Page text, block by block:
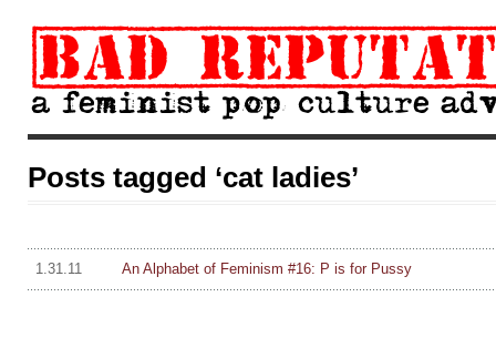
Posts tagged ‘cat ladies’
1.31.11 An Alphabet of Feminism #16: P is for Pussy